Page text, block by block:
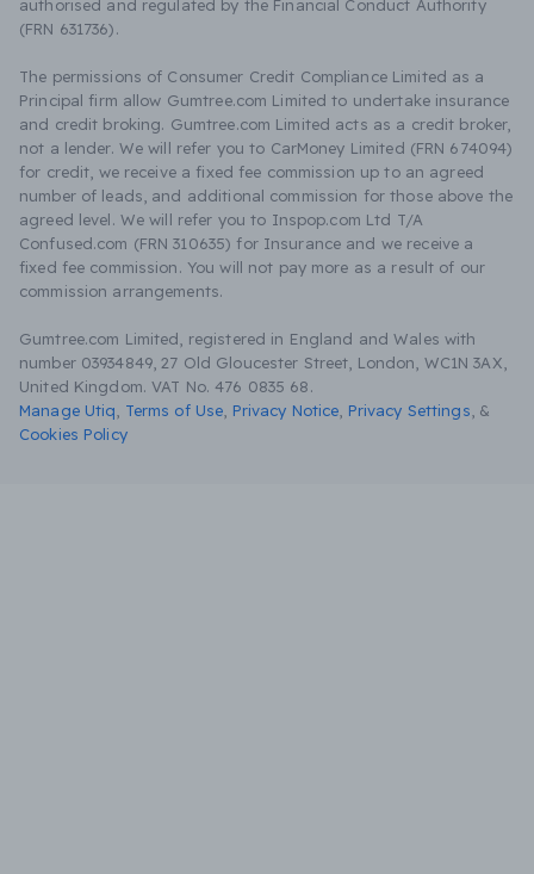
authorised and regulated by the Financial Conduct Authority
(FRN 631736).
The permissions of Consumer Credit Compliance Limited as a
Principal firm allow Gumtree.com Limited to undertake insurance
and credit broking. Gumtree.com Limited acts as a credit broker,
not a lender. We will refer you to CarMoney Limited (FRN 674094)
for credit, we receive a fixed fee commission up to an agreed
number of leads, and additional commission for those above the
agreed level. We will refer you to Inspop.com Ltd T/A
Confused.com (FRN 310635) for Insurance and we receive a
fixed fee commission. You will not pay more as a result of our
commission arrangements.
Gumtree.com Limited, registered in England and Wales with
number 03934849, 27 Old Gloucester Street, London, WC1N 3AX,
United Kingdom. VAT No. 476 0835 68.
Manage Utiq
Terms of Use Privacy Notice Privacy Settings &
Cookies Policy